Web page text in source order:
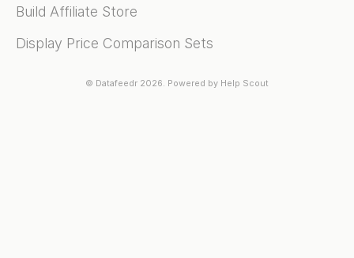
Build Affiliate Store
Display Price Comparison Sets
© Datafeedr 2026. Powered by Help Scout